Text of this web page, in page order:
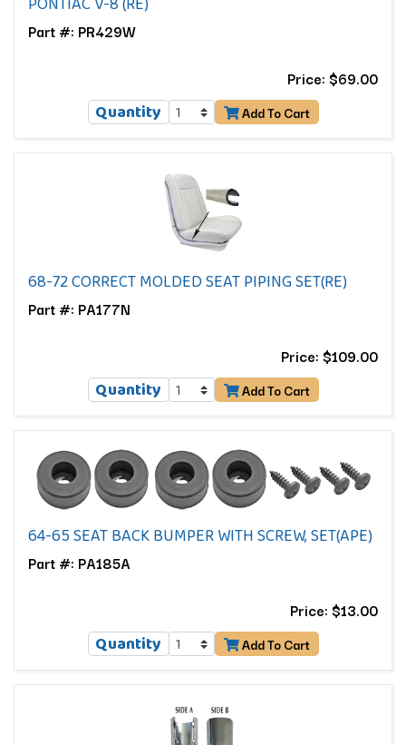
Part #: PR429W
Price: $69.00
Quantity Add To Cart
68-72 CORRECT MOLDED SEAT PIPING SET(RE)
Part #: PA177N
Price: $109.00
Quantity Add To Cart
64-65 SEAT BACK BUMPER WITH SCREW, SET(APE)
Part #: PA185A
Price: $13.00
Quantity Add To Cart